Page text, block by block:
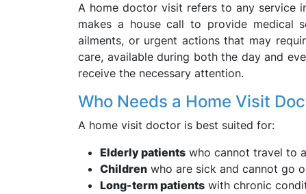
A home doctor visit refers to any service
makes a house call to provide medical
ailments, or urgent actions that may
care, available during both the day and
receive the necessary attention.
Who Needs a Home Visit
A home visit doctor is best suited for:
Elderly patients who cannot travel to
Children who are sick and cannot go
Long-term patients with chronic